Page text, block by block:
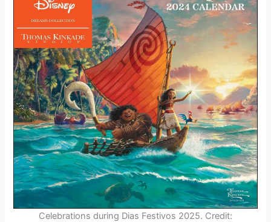
Celebrations during Dias Festivos 2025. Credit: